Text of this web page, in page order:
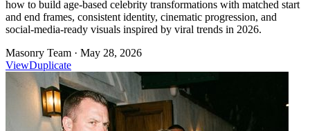
how to build age-based celebrity transformations with matched start
and end frames, consistent identity, cinematic progression, and
social-media-ready visuals inspired by viral trends in 2026.
Masonry Team · May 28, 2026
ViewDuplicate